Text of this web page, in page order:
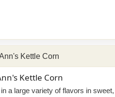
Kettle Corn
a large variety of flavors in sweet,